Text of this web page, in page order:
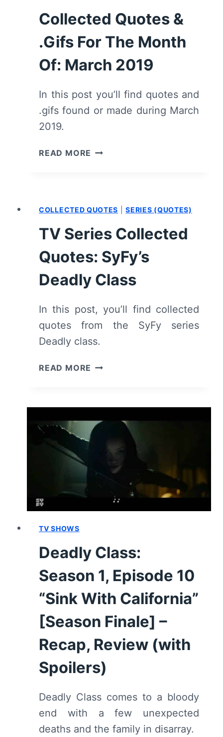
Collected Quotes &
.Gifs For The Month
Of: March 2019
In this post you’ll find quotes and
.gifs found or made during March
2019.
READ MORE COLLECTED
THE
OF:
MARCH
2019
COLLECTED QUOTES |SERIES (QUOTES)
TV Series Collected
Quotes: SyFy’s
Deadly Class
In this post, you’ll find collected
quotes from the SyFy series
Deadly class.
READ MORE TV
DEADLY
CLASS
TV SHOWS
Deadly Class:
Season 1, Episode 10
“Sink With California”
[Season Finale] –
Recap, Review (with
Spoilers)
Deadly Class comes to a bloody
end with a few unexpected
deaths and the family in disarray.